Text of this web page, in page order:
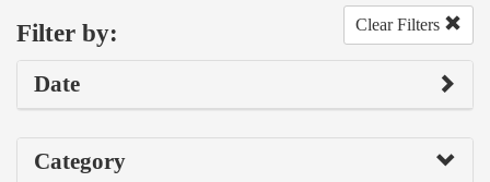
Filter by: Clear Filters
Date
Category